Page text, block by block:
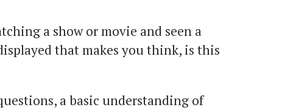
a show or movie and seen a
that makes you think, is this
a basic understanding of